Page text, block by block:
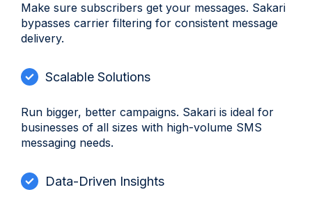
Make sure subscribers get your messages. Sakari
bypasses carrier filtering for consistent message
delivery.
Scalable Solutions
Run bigger, better campaigns. Sakari is ideal for
businesses of all sizes with high-volume SMS
messaging needs.
Data-Driven Insights